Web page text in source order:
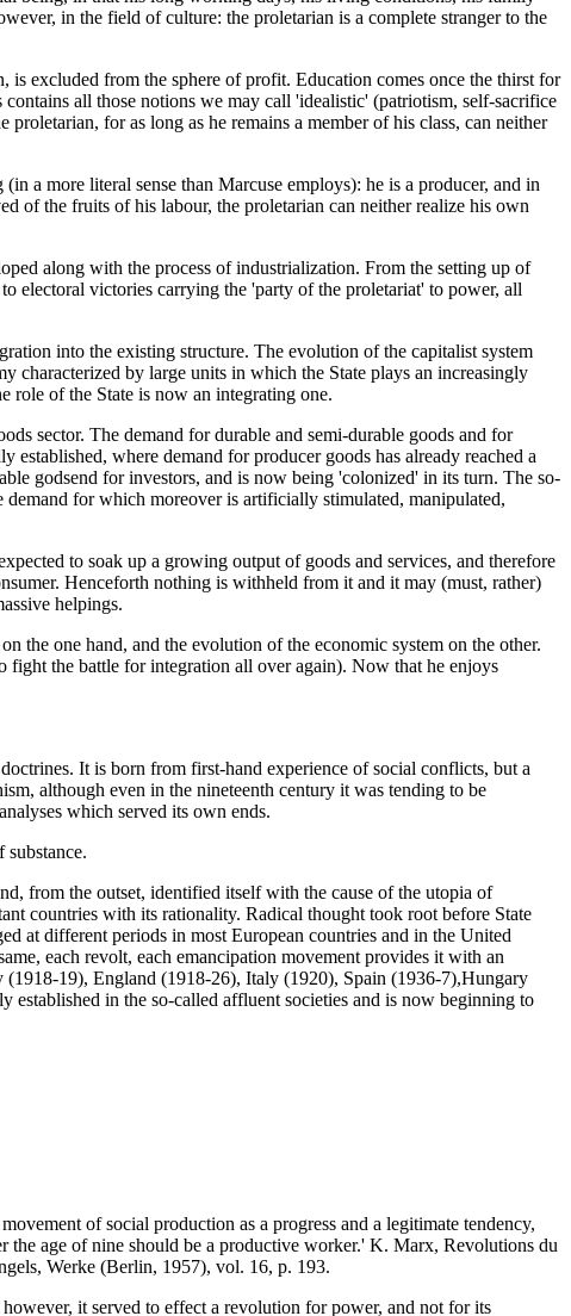
in the field of culture: the proletarian is a complete stranger to the
excluded from the sphere of profit. Education comes once the thirst for
all those notions we may call 'idealistic' (patriotism, self-sacrifice
for as long as he remains a member of his class, can neither
a more literal sense than Marcuse employs): he is a producer, and in
of the fruits of his labour, the proletarian can neither realize his own
along with the process of industrialization. From the setting up of
electoral victories carrying the 'party of the proletariat' to power, all
into the existing structure. The evolution of the capitalist system
characterized by large units in which the State plays an increasingly
role of the State is now an integrating one.
sector. The demand for durable and semi-durable goods and for
where demand for producer goods has already reached a
godsend for investors, and is now being 'colonized' in its turn. The so-
for which moreover is artificially stimulated, manipulated,
to soak up a growing output of goods and services, and therefore
Henceforth nothing is withheld from it and it may (must, rather)
helpings.
one hand, and the evolution of the economic system on the other.
fight the battle for integration all over again). Now that he enjoys
It is born from first-hand experience of social conflicts, but a
although even in the nineteenth century it was tending to be
which served its own ends.
from the outset, identified itself with the cause of the utopia of
countries with its rationality. Radical thought took root before State
at different periods in most European countries and in the United
each revolt, each emancipation movement provides it with an
(1918-19), England (1918-26), Italy (1920), Spain (1936-7),Hungary
in the so-called affluent societies and is now beginning to
of social production as a progress and a legitimate tendency,
the age of nine should be a productive worker.' K. Marx, Revolutions du
Werke (Berlin, 1957), vol. 16, p. 193.
it served to effect a revolution for power, and not for its